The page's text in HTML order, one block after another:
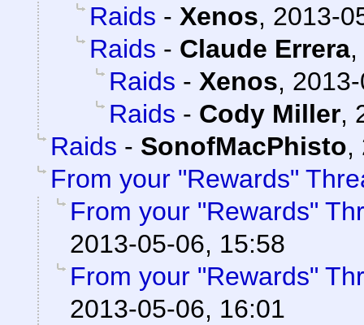
Raids - Xenos, 2013-
Raids - Claude Errera,
Raids - Xenos,
Raids - Cody Miller,
Raids - SonofMacPhisto,
From your "Rewards"
From your "Rewards"
2013-05-06, 15:58
From your "Rewards"
2013-05-06, 16:01